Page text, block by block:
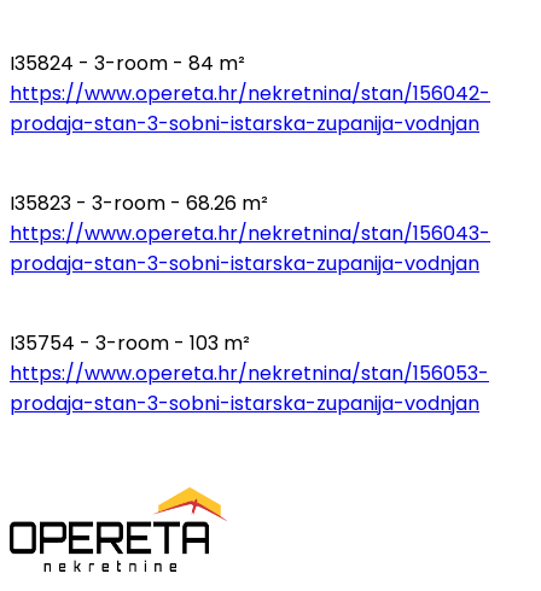
I35824 - 3-room - 84 m²
https://www.opereta.hr/nekretnina/stan/156042-
prodaja-stan-3-sobni-istarska-zupanija-vodnjan
I35823 - 3-room - 68.26 m²
https://www.opereta.hr/nekretnina/stan/156043-
prodaja-stan-3-sobni-istarska-zupanija-vodnjan
I35754 - 3-room - 103 m²
https://www.opereta.hr/nekretnina/stan/156053-
prodaja-stan-3-sobni-istarska-zupanija-vodnjan